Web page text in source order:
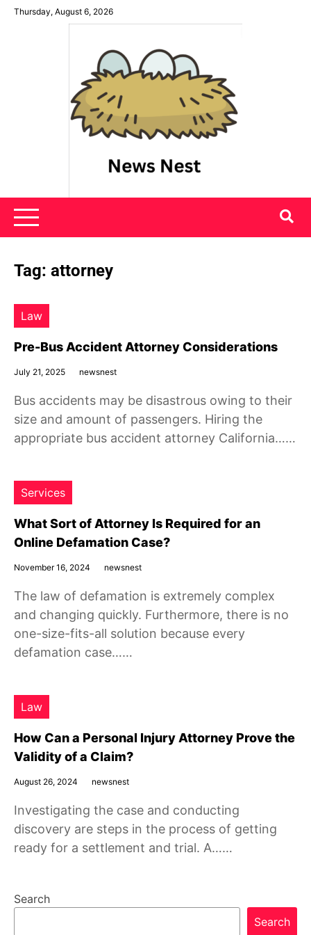
SkipThursday, August 6, 2026
News Nest
Tag: attorney
Law
Pre-Bus Accident Attorney Considerations
July 21, 2025 newsnest
Bus accidents may be disastrous owing to their
size and amount of passengers. Hiring the
appropriate bus accident attorney California……
Services
What Sort of Attorney Is Required for an
Online Defamation Case?
November 16, 2024 newsnest
The law of defamation is extremely complex
and changing quickly. Furthermore, there is no
one-size-fits-all solution because every
defamation case……
Law
How Can a Personal Injury Attorney Prove the
Validity of a Claim?
August 26, 2024 newsnest
Investigating the case and conducting
discovery are steps in the process of getting
ready for a settlement and trial. A……
Search
Search